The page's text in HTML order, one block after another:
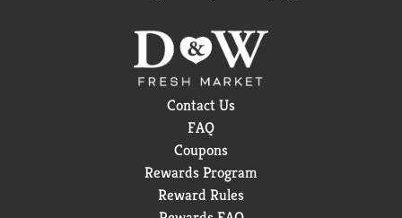
Contact Us
FAQ
Coupons
Rewards Program
Reward Rules